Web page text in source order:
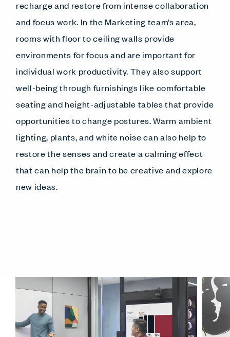
recharge and restore from intense collaboration
and focus work. In the Marketing team’s area,
rooms with floor to ceiling walls provide
environments for focus and are important for
individual work productivity. They also support
well-being through furnishings like comfortable
seating and height-adjustable tables that provide
opportunities to change postures. Warm ambient
lighting, plants, and white noise can also help to
restore the senses and create a calming effect
that can help the brain to be creative and explore
new ideas.